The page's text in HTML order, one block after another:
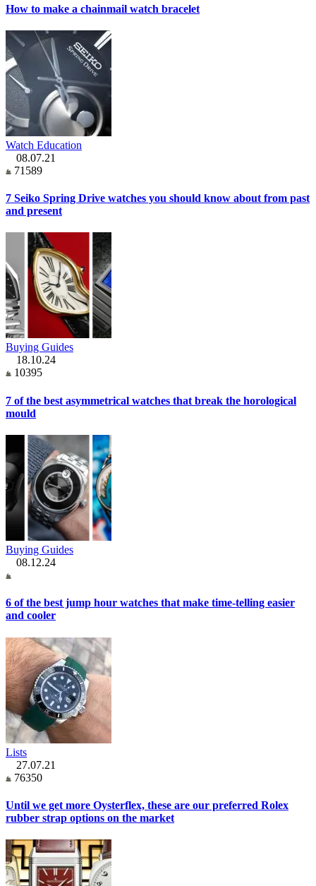
How to make a chainmail watch bracelet
Watch Education
08.07.21
71589
7 Seiko Spring Drive watches you should know about from past
and present
Buying Guides
18.10.24
10395
7 of the best asymmetrical watches that break the horological
mould
Buying Guides
08.12.24
6 of the best jump hour watches that make time-telling easier
and cooler
Lists
27.07.21
76350
Until we get more Oysterflex, these are our preferred Rolex
rubber strap options on the market